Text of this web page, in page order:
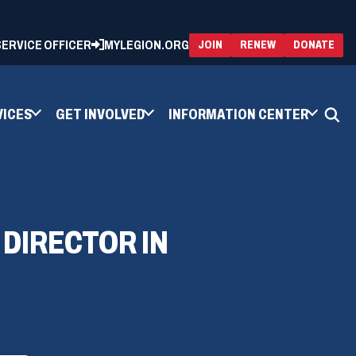
OFFICER MYLEGION.ORG JOIN RENEW(OPENS
IN
A
DONATE
IN
A
GET INVOLVED INFORMATION CENTER
IN